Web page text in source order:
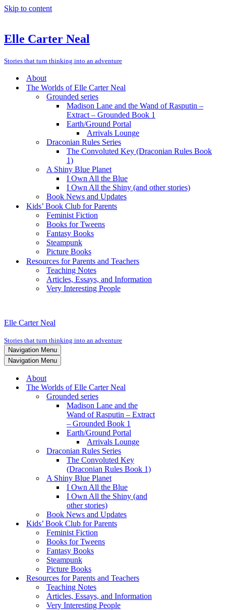
Skip to content
Elle Carter Neal
Stories that turn thinking into an adventure
About
The Worlds of Elle Carter Neal
Grounded series
Madison Lane and the Wand of Rasputin –
Extract – Grounded Book 1
Earth/Ground Portal
Arrivals Lounge
Draconian Rules Series
The Convoluted Key (Draconian Rules Book
1)
A Shiny Blue Planet
I Own All the Blue
I Own All the Shiny (and other stories)
Book News and Updates
Kids’ Book Club for Parents
Feminist Fiction
Books for Tweens
Fantasy Books
Steampunk
Picture Books
Resources for Parents and Teachers
Teaching Notes
Articles, Essays, and Information
Very Interesting People
Elle Carter Neal
Stories that turn thinking into an adventure
Navigation Menu
Navigation Menu
About
The Worlds of Elle Carter Neal
Grounded series
Madison Lane and the
Wand of Rasputin – Extract
– Grounded Book 1
Earth/Ground Portal
Arrivals Lounge
Draconian Rules Series
The Convoluted Key
(Draconian Rules Book 1)
A Shiny Blue Planet
I Own All the Blue
I Own All the Shiny (and
other stories)
Book News and Updates
Kids’ Book Club for Parents
Feminist Fiction
Books for Tweens
Fantasy Books
Steampunk
Picture Books
Resources for Parents and Teachers
Teaching Notes
Articles, Essays, and Information
Very Interesting People